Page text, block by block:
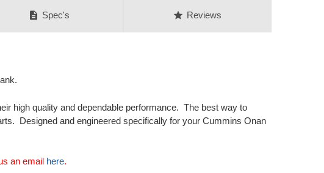
description Spec's star Reviews
high quality and dependable performance. The best way to
Designed and engineered specifically for your Cummins Onan
an email here.